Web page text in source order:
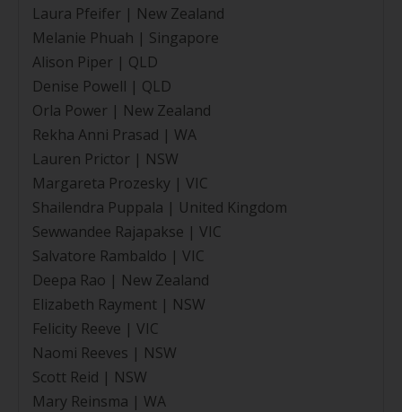
Laura Pfeifer | New Zealand
Melanie Phuah | Singapore
Alison Piper | QLD
Denise Powell | QLD
Orla Power | New Zealand
Rekha Anni Prasad | WA
Lauren Prictor | NSW
Margareta Prozesky | VIC
Shailendra Puppala | United Kingdom
Sewwandee Rajapakse | VIC
Salvatore Rambaldo | VIC
Deepa Rao | New Zealand
Elizabeth Rayment | NSW
Felicity Reeve | VIC
Naomi Reeves | NSW
Scott Reid | NSW
Mary Reinsma | WA